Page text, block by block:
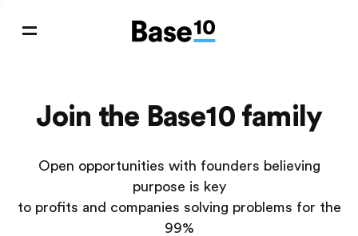
Join the Base10 family
Open opportunities with founders believing
purpose is key
to profits and companies solving problems for the
99%